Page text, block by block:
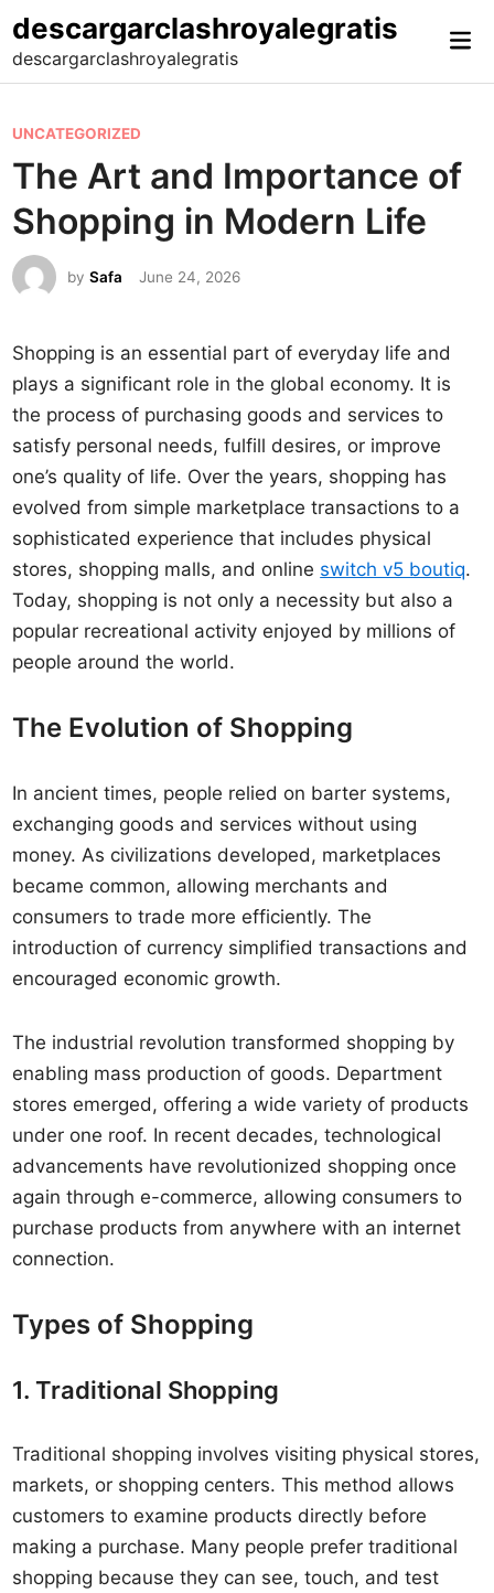
Skip
to
content
descargarclashroyalegratis
descargarclashroyalegratis
P
o
s
t
e
d
n
UNCATEGORIZED
The Art and Importance of
Shopping in Modern Life
bySafa June 24, 2026
Shopping is an essential part of everyday life and
plays a significant role in the global economy. It is
the process of purchasing goods and services to
satisfy personal needs, fulfill desires, or improve
one’s quality of life. Over the years, shopping has
evolved from simple marketplace transactions to a
sophisticated experience that includes physical
stores, shopping malls, and online switch v5 boutiq.
Today, shopping is not only a necessity but also a
popular recreational activity enjoyed by millions of
people around the world.
The Evolution of Shopping
In ancient times, people relied on barter systems,
exchanging goods and services without using
money. As civilizations developed, marketplaces
became common, allowing merchants and
consumers to trade more efficiently. The
introduction of currency simplified transactions and
encouraged economic growth.
The industrial revolution transformed shopping by
enabling mass production of goods. Department
stores emerged, offering a wide variety of products
under one roof. In recent decades, technological
advancements have revolutionized shopping once
again through e-commerce, allowing consumers to
purchase products from anywhere with an internet
connection.
Types of Shopping
1. Traditional Shopping
Traditional shopping involves visiting physical stores,
markets, or shopping centers. This method allows
customers to examine products directly before
making a purchase. Many people prefer traditional
shopping because they can see, touch, and test